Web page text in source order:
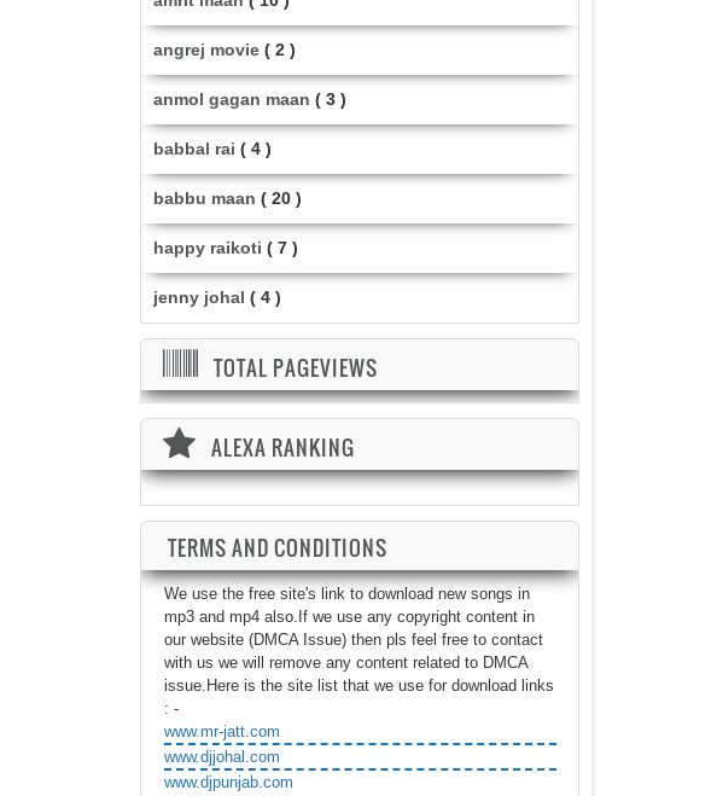
angrej movie ( 2 )
anmol gagan maan ( 3 )
babbal rai ( 4 )
babbu maan ( 20 )
happy raikoti ( 7 )
jenny johal ( 4 )
TOTAL PAGEVIEWS
ALEXA RANKING
TERMS AND CONDITIONS
We use the free site's link to download new songs in
mp3 and mp4 also.If we use any copyright content in
our website (DMCA Issue) then pls feel free to contact
with us we will remove any content related to DMCA
issue.Here is the site list that we use for download links
: -
www.mr-jatt.com
www.djjohal.com
www.djpunjab.com